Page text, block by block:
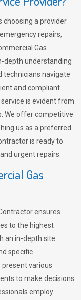
choosing a provider
repairs,
Gas
depth understanding
technicians navigate
and compliant
is evident from
We offer competitive
us as a preferred
is ready to
urgent repairs.
Gas
ensures
to the highest
an in-depth site
specific
various
to make decisions
employ